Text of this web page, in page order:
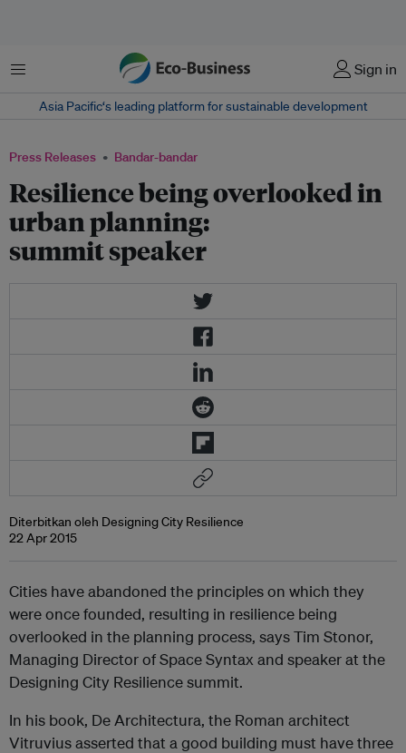
Menu Sign in
Asia Pacific‘s leading platform for sustainable development
Press Releases Bandar-bandar
Resilience being overlooked in
urban planning:
summit speaker
Diterbitkan oleh Designing City Resilience
22 Apr 2015
Cities have abandoned the principles on which they
were once founded, resulting in resilience being
overlooked in the planning process, says Tim Stonor,
Managing Director of Space Syntax and speaker at the
Designing City Resilience summit.
In his book, De Architectura, the Roman architect
Vitruvius asserted that a good building must have three